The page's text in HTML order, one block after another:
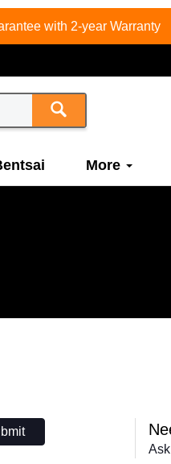
with 2-year Warranty
More